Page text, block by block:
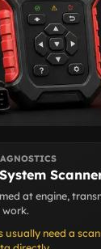
at engine,
work.
usually need a